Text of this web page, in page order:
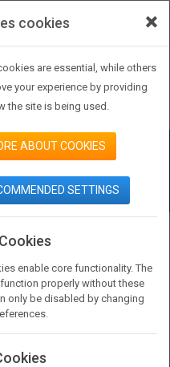
SIGN IN
×
cookies
are essential, while others
your experience by providing
the site is being used.
ABOUT COOKIES
SETTINGS
enable core functionality. The
properly without these
only be disabled by changing